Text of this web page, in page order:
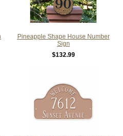
Pineapple Shape House Number
Sign
$132.99